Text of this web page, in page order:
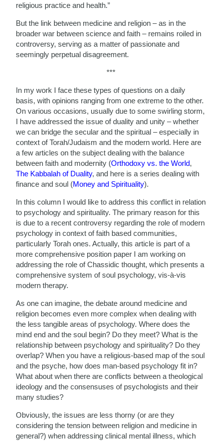
religious practice and health.”
But the link between medicine and religion – as in the
broader war between science and faith – remains roiled in
controversy, serving as a matter of passionate and
seemingly perpetual disagreement.
***
In my work I face these types of questions on a daily
basis, with opinions ranging from one extreme to the other.
On various occasions, usually due to some swirling storm,
I have addressed the issue of duality and unity – whether
we can bridge the secular and the spiritual – especially in
context of Torah/Judaism and the modern world. Here are
a few articles on the subject dealing with the balance
between faith and modernity (Orthodoxy vs. the World,
The Kabbalah of Duality, and here is a series dealing with
finance and soul (Money and Spirituality).
In this column I would like to address this conflict in relation
to psychology and spirituality. The primary reason for this
is due to a recent controversy regarding the role of modern
psychology in context of faith based communities,
particularly Torah ones. Actually, this article is part of a
more comprehensive position paper I am working on
addressing the role of Chassidic thought, which presents a
comprehensive system of soul psychology, vis-à-vis
modern therapy.
As one can imagine, the debate around medicine and
religion becomes even more complex when dealing with
the less tangible areas of psychology. Where does the
mind end and the soul begin? Do they meet? What is the
relationship between psychology and spirituality? Do they
overlap? When you have a religious-based map of the soul
and the psyche, how does man-based psychology fit in?
What about when there are conflicts between a theological
ideology and the consensuses of psychologists and their
many studies?
Obviously, the issues are less thorny (or are they
considering the tension between religion and medicine in
general?) when addressing clinical mental illness, which